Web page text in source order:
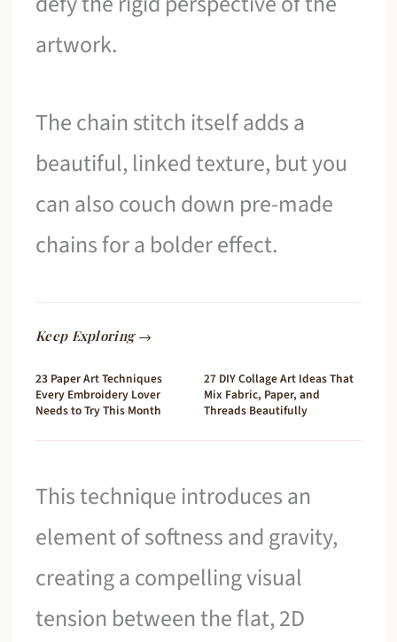
artwork.
The chain stitch itself adds a
beautiful, linked texture, but you
can also couch down pre-made
chains for a bolder effect.
Keep Exploring →
23 Paper Art Techniques
Every Embroidery Lover
Needs to Try This Month
27 DIY Collage Art Ideas That
Mix Fabric, Paper, and
Threads Beautifully
This technique introduces an
element of softness and gravity,
creating a compelling visual
tension between the flat, 2D